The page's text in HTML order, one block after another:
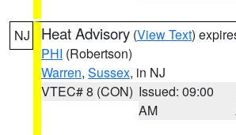
NJ Heat Advisory (View Text)
PHI (Robertson)
Warren, Sussex, in NJ
VTEC# 8 (CON) Issued: 09:00
AM